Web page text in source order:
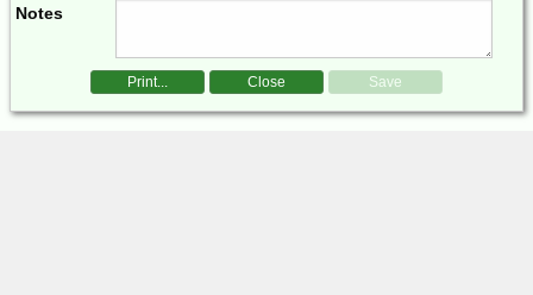
Notes
Print... Close Save